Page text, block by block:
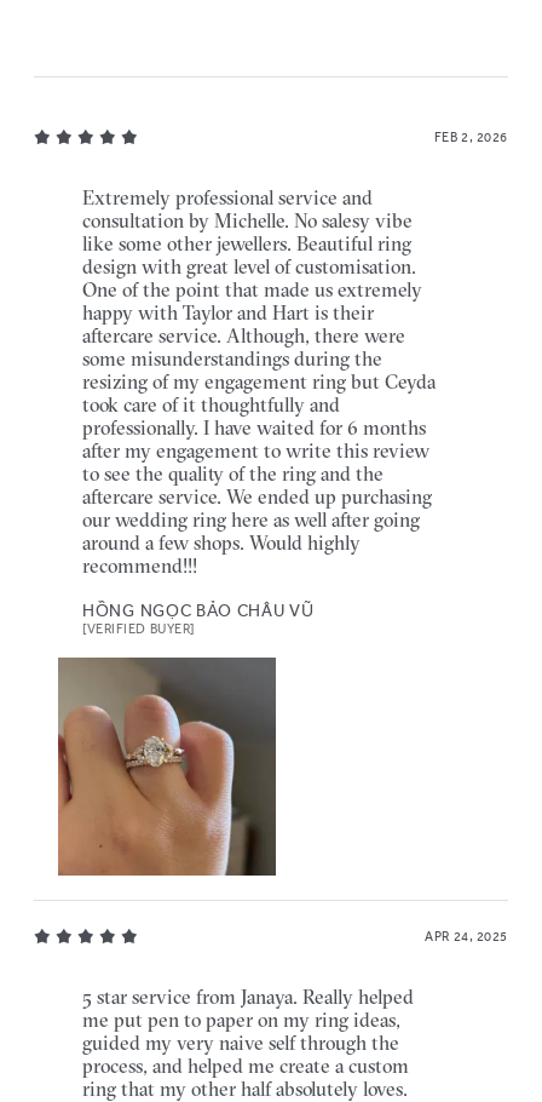
FEB 2, 2026
Extremely professional service and
consultation by Michelle. No salesy vibe
like some other jewellers. Beautiful ring
design with great level of customisation.
One of the point that made us extremely
happy with Taylor and Hart is their
aftercare service. Although, there were
some misunderstandings during the
resizing of my engagement ring but Ceyda
took care of it thoughtfully and
professionally. I have waited for 6 months
after my engagement to write this review
to see the quality of the ring and the
aftercare service. We ended up purchasing
our wedding ring here as well after going
around a few shops. Would highly
recommend!!!
HỒNG NGỌC BẢO CHÂU VŨ
[VERIFIED BUYER]
APR 24, 2025
5 star service from Janaya. Really helped
me put pen to paper on my ring ideas,
guided my very naive self through the
process, and helped me create a custom
ring that my other half absolutely loves.